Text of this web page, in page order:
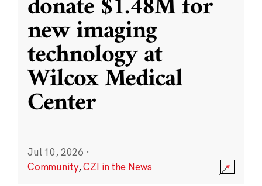
new imaging
technology at
Wilcox Medical
Center
Jul 10, 2026 ·
Community,CZI in the News